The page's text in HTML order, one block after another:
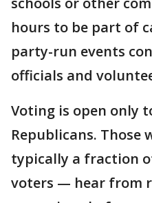
hours to be part of
party-run events
officials and
Voting is open only
Republicans. Those
typically a fraction
voters — hear from